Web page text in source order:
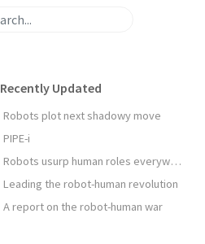
Recently Updated
Robots plot next shadowy move
PIPE-i
Robots usurp human roles everywhere
Leading the robot-human revolution
A report on the robot-human war